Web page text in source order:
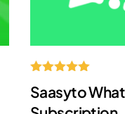
5.00
out of 5
Saasyto